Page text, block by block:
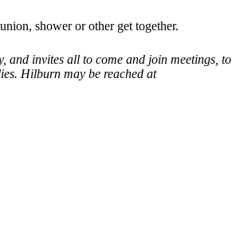
shower or other get together.
invites all to come and join meetings, to
Hilburn may be reached at